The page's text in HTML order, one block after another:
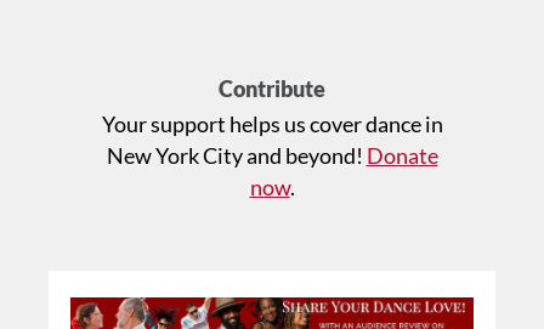
Contribute
Your support helps us cover dance in
New York City and beyond! Donate
now.